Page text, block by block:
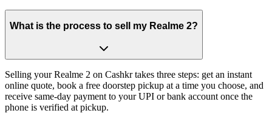
What is the process to sell my Realme 2?
Selling your Realme 2 on Cashkr takes three steps: get an instant
online quote, book a free doorstep pickup at a time you choose, and
receive same-day payment to your UPI or bank account once the
phone is verified at pickup.